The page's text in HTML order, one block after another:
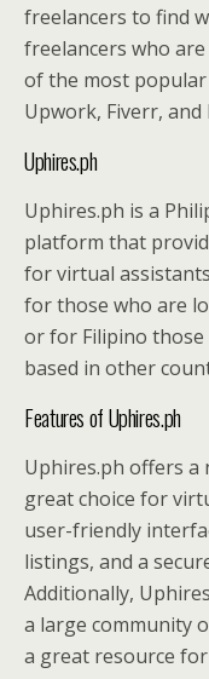
freelancers to find
freelancers who
of the most
Upwork, Fiverr,
Uphires.ph
Uphires.ph is a
platform that
for virtual
for those who are
or for Filipino
based in other
Features of Uphires.ph
Uphires.ph offers
great choice for
user-friendly
listings, and a
Additionally,
a large community
a great resource